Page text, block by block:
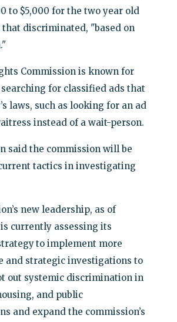
to $5,000 for the two year old
discriminated, "based on
Commission is known for
for classified ads that
laws, such as looking for an ad
instead of a wait-person.
said the commission will be
tactics in investigating
new leadership, as of
is currently assessing its
to implement more
and strategic investigations to
out systemic discrimination in
and public
and expand the commission’s